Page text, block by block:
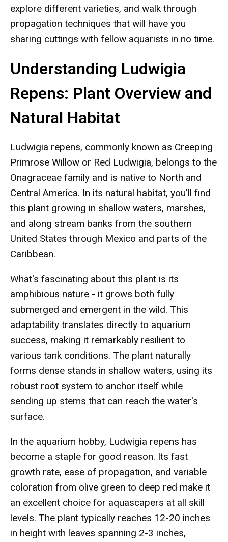
explore different varieties, and walk through
propagation techniques that will have you
sharing cuttings with fellow aquarists in no time.
Understanding Ludwigia
Repens: Plant Overview and
Natural Habitat
Ludwigia repens, commonly known as Creeping
Primrose Willow or Red Ludwigia, belongs to the
Onagraceae family and is native to North and
Central America. In its natural habitat, you'll find
this plant growing in shallow waters, marshes,
and along stream banks from the southern
United States through Mexico and parts of the
Caribbean.
What's fascinating about this plant is its
amphibious nature - it grows both fully
submerged and emergent in the wild. This
adaptability translates directly to aquarium
success, making it remarkably resilient to
various tank conditions. The plant naturally
forms dense stands in shallow waters, using its
robust root system to anchor itself while
sending up stems that can reach the water's
surface.
In the aquarium hobby, Ludwigia repens has
become a staple for good reason. Its fast
growth rate, ease of propagation, and variable
coloration from olive green to deep red make it
an excellent choice for aquascapers at all skill
levels. The plant typically reaches 12-20 inches
in height with leaves spanning 2-3 inches,